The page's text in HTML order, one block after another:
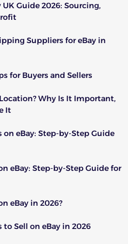
Guide 2026: Sourcing,
Suppliers for eBay in
for Buyers and Sellers
Why Is It Important,
It
on eBay: Step-by-Step Guide
eBay: Step-by-Step Guide for
eBay in 2026?
to Sell on eBay in 2026